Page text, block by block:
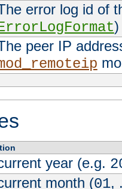
error log id of
)
peer IP
year (e.g.
month (01,